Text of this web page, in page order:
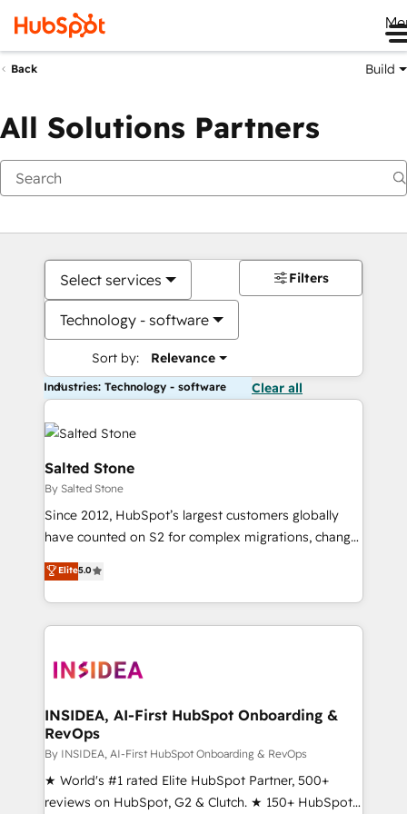
Back Build
All Solutions Partners
Select services
Technology - software
Sort by: Relevance
Filters
Industries: Technology - software Clear all
Salted Stone
By Salted Stone
Since 2012, HubSpot’s largest customers globally
have counted on S2 for complex migrations, change
management, systems integration, and creative
solutions that deliver measurable impact and
transform brand experiences As one of the few full-
service creative agencies in the HubSpot
winning design to build scalable, globally
marketing campaigns, & RevOps frameworks that
fuel long-term success We connect the entire
customer lifecycle through seamless integrations,
ensure long-term adoption with change-
management programs, and align marketing, sales,
Elite5.0
INSIDEA, AI-First HubSpot Onboarding &
RevOps
By INSIDEA, AI-First HubSpot Onboarding & RevOps
★ World's #1 rated Elite HubSpot Partner, 500+
reviews on HubSpot, G2 & Clutch. ★ 150+ HubSpot